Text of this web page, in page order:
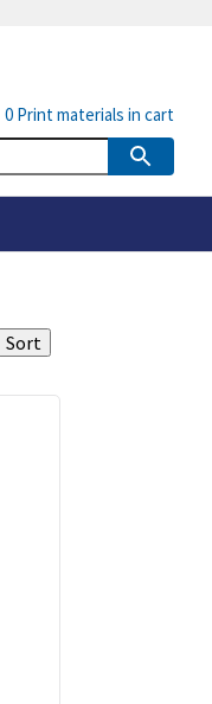
0 Print materials in cart